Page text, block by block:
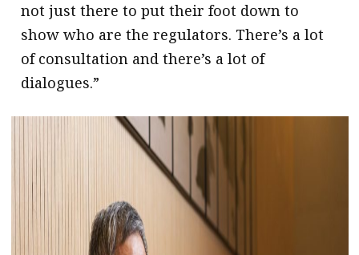
not just there to put their foot down to
show who are the regulators. There’s a lot
of consultation and there’s a lot of
dialogues.”